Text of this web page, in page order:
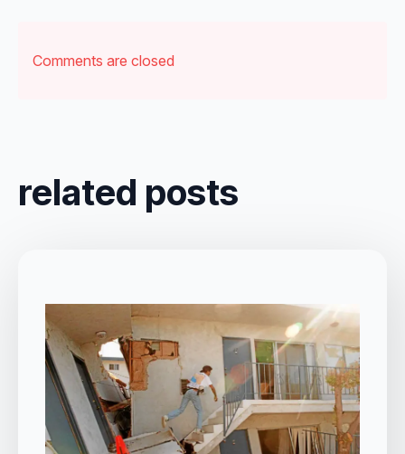
Comments are closed
related posts